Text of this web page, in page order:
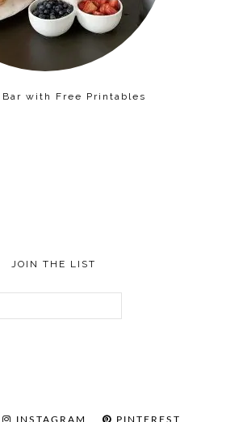
Bar with Free Printables
JOIN THE LIST
INSTAGRAM PINTEREST